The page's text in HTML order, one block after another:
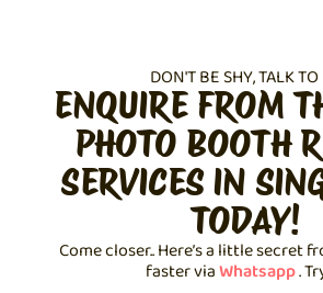
DON'T BE SHY, TALK TO
ENQUIRE FROM
PHOTO BOOTH
SERVICES IN
TODAY!
Come closer.. Here’s a little secret
faster viaWhatsapp.